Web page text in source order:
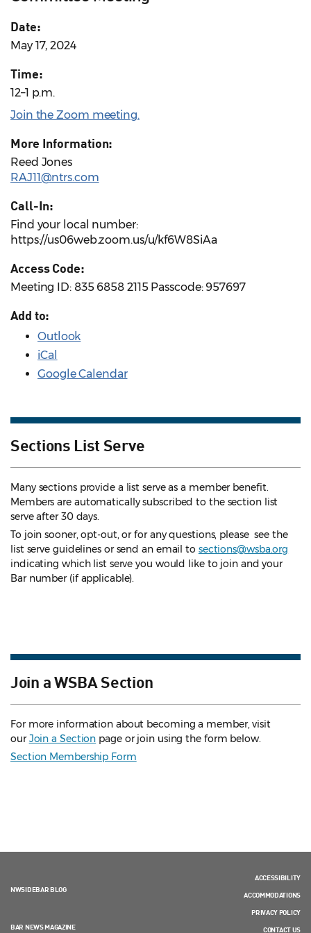
Date:
May 17, 2024
Time:
12–1 p.m.
Join the Zoom meeting.
More Information:
Reed Jones
RAJ11@ntrs.com
Call-In:
Find your local number:
https://us06web.zoom.us/u/kf6W8SiAa
Access Code:
Meeting ID: 835 6858 2115 Passcode: 957697
Add to:
Outlook
iCal
Google Calendar
Sections List Serve
Many sections provide a list serve as a member benefit.
Members are automatically subscribed to the section list
serve after 30 days.
To join sooner, opt-out, or for any questions, please see the
list serve guidelines or send an email to sections@wsba.org
indicating which list serve you would like to join and your
Bar number (if applicable).
Join a WSBA Section
For more information about becoming a member, visit
ourJoin a Section page or join using the form below.
Section Membership Form
NWSIDEBAR BLOG
BAR NEWS MAGAZINE
ACCESSIBILITY
ACCOMMODATIONS
PRIVACY POLICY
CONTACT US